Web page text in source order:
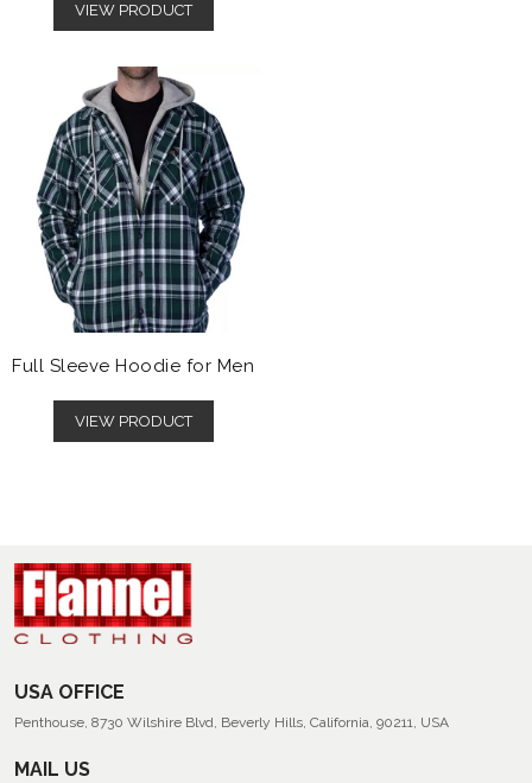
VIEW PRODUCT
Full Sleeve Hoodie for Men
VIEW PRODUCT
USA OFFICE
Penthouse, 8730 Wilshire Blvd, Beverly Hills, California, 90211, USA
MAIL US